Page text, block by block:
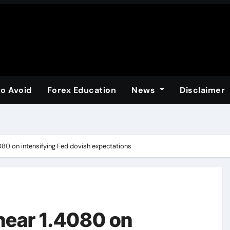
Avoid Forex Education News Disclaimer
on intensifying Fed dovish expectations
1.4080 on